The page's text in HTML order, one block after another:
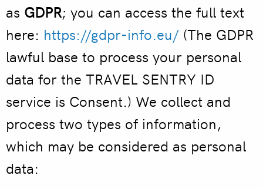
as GDPR; you can access the full text
here: https://gdpr-info.eu/ (The GDPR
lawful base to process your personal
data for the TRAVEL SENTRY ID
service is Consent.) We collect and
process two types of information,
which may be considered as personal
data: